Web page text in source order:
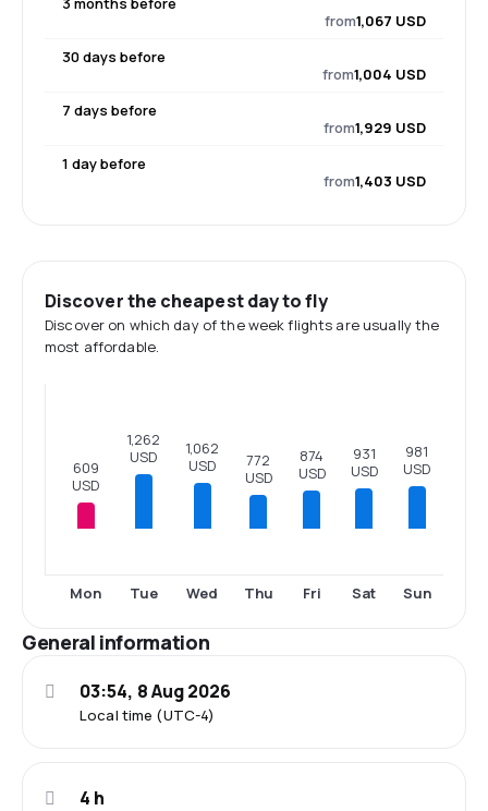
from1,067 USD
30 days before
from1,004 USD
7 days before
from1,929 USD
1 day before
from1,403 USD
Discover the cheapest day to fly
Discover on which day of the week flights are usually the
most affordable.
609
USD
Mon
1,262
USD
Tue
1,062
USD
Wed
772
USD
Thu
874
USD
Fri
931
USD
Sat
981
USD
Sun
General information
Local time (UTC-4)
03:54, 8 Aug 2026
4 h